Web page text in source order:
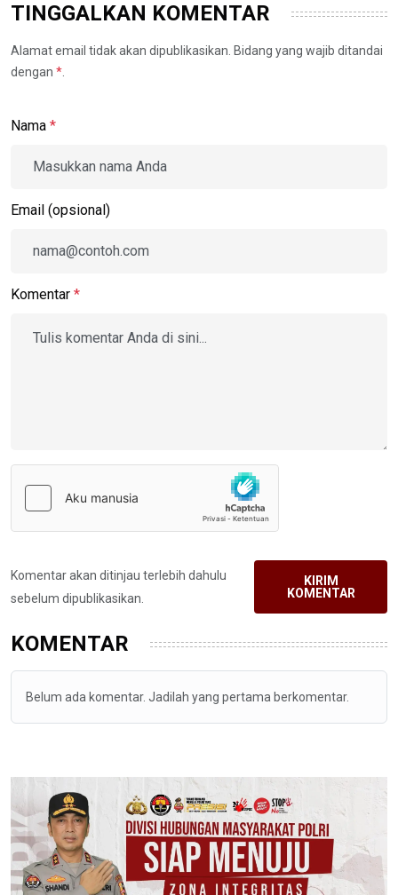
TINGGALKAN KOMENTAR
Alamat email tidak akan dipublikasikan. Bidang yang wajib ditandai
dengan *.
Nama *
Email (opsional)
Komentar *
Komentar akan ditinjau terlebih dahulu
sebelum dipublikasikan.
KIRIM
KOMENTAR
KOMENTAR
Belum ada komentar. Jadilah yang pertama berkomentar.